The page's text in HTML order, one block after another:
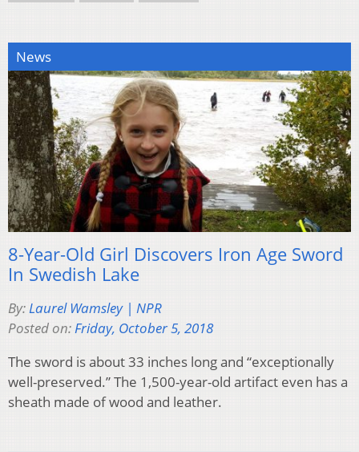
News
8-Year-Old Girl Discovers Iron Age Sword
In Swedish Lake
By:Laurel Wamsley | NPR
Posted on:Friday, October 5, 2018
The sword is about 33 inches long and “exceptionally
well-preserved.” The 1,500-year-old artifact even has a
sheath made of wood and leather.